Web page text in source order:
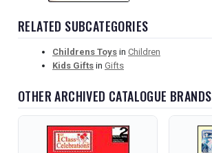
RELATED SUBCATEGORIES
Childrens Toys in Children
Kids Gifts in Gifts
OTHER ARCHIVED CATALOGUE BRANDS